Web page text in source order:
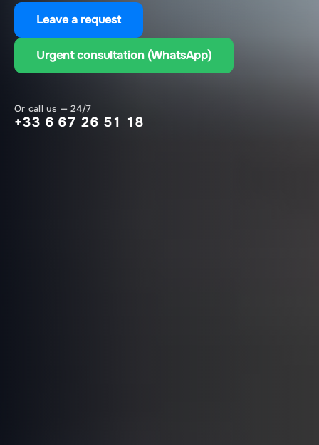
Leave a request
Urgent consultation (WhatsApp)
Or call us — 24/7
+33 6 67 26 51 18